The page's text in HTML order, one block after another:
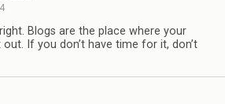
Blogs are the place where your
If you don’t have time for it, don’t